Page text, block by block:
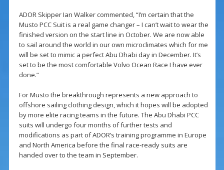
ADOR Skipper Ian Walker commented, “I’m certain that the
Musto PCC Suit is a real game changer – I can’t wait to wear the
finished version on the start line in October. We are now able
to sail around the world in our own microclimates which for me
will be set to mimic a perfect Abu Dhabi day in December. It’s
set to be the most comfortable Volvo Ocean Race I have ever
done.”
For Musto the breakthrough represents a new approach to
offshore sailing clothing design, which it hopes will be adopted
by more elite racing teams in the future. The Abu Dhabi PCC
suits will undergo four months of further tests and
modifications as part of ADOR’s training programme in Europe
and North America before the final race-ready suits are
handed over to the team in September.